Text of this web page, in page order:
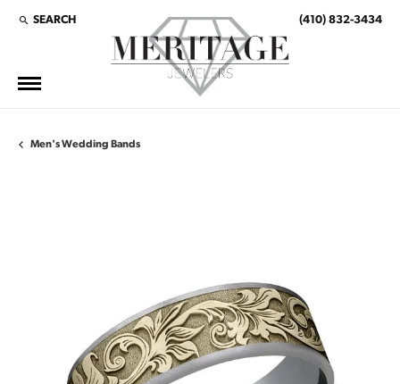
SEARCH
TOGGLE TOOLBAR SEARCH MENU (410) 832-3434
Men's Wedding Bands